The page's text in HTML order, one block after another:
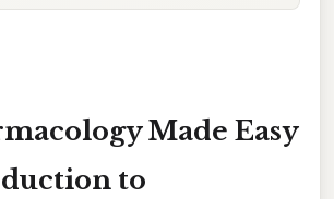
Made Easy
to